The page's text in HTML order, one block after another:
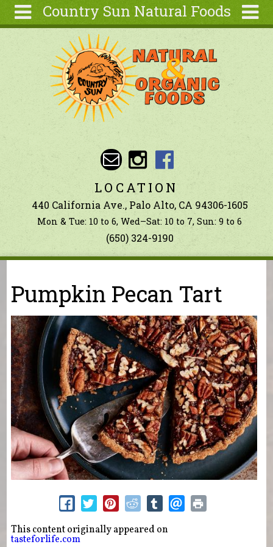
Country Sun Natural Foods
About
Contact Us
Articles
Wellness
Tools
Ingredients
Search
form
Search
LOCATION
440 California Ave., Palo Alto, CA 94306-1605
Mon & Tue: 10 to 6, Wed–Sat: 10 to 7, Sun: 9 to 6
(650) 324-9190
You are here
Pumpkin Pecan Tart
This content originally appeared on
tasteforlife.com